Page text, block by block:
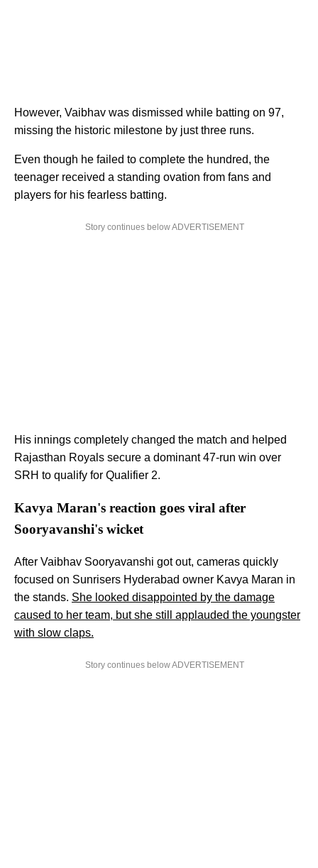
However, Vaibhav was dismissed while batting on 97,
missing the historic milestone by just three runs.
Even though he failed to complete the hundred, the
teenager received a standing ovation from fans and
players for his fearless batting.
Story continues below ADVERTISEMENT
His innings completely changed the match and helped
Rajasthan Royals secure a dominant 47-run win over
SRH to qualify for Qualifier 2.
Kavya Maran's reaction goes viral after
Sooryavanshi's wicket
After Vaibhav Sooryavanshi got out, cameras quickly
focused on Sunrisers Hyderabad owner Kavya Maran in
the stands. She looked disappointed by the damage
caused to her team, but she still applauded the youngster
with slow claps.
Story continues below ADVERTISEMENT